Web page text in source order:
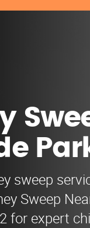
sweep
Sweep
for expert